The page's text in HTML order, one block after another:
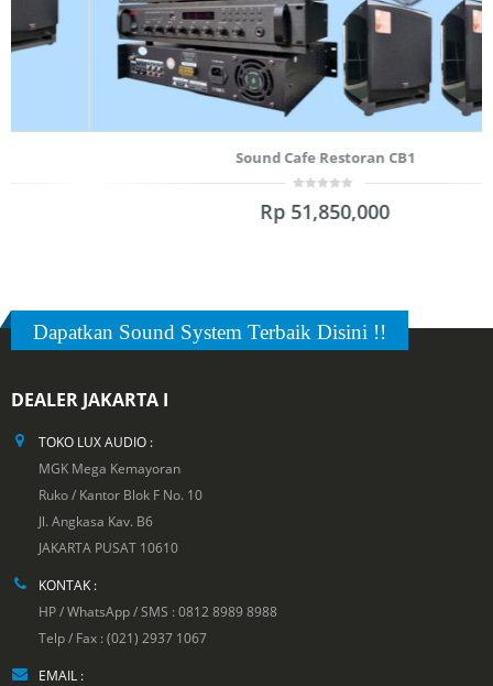
Sound Cafe Restoran CB1
51,850,000
Dapatkan Sound System Terbaik Disini !!
DEALER JAKARTA I
TOKO LUX AUDIO :
MGK Mega Kemayoran
Ruko / Kantor Blok F No. 10
Jl. Angkasa Kav. B6
JAKARTA PUSAT 10610
KONTAK :
HP / WhatsApp / SMS : 0812 8989 8988
Telp / Fax : (021) 2937 1067
EMAIL :